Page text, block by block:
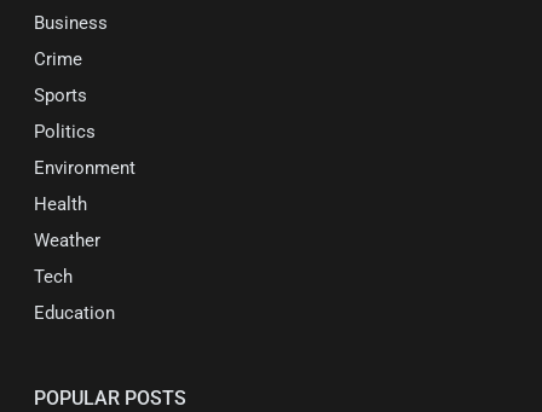
Business
Crime
Sports
Politics
Environment
Health
Weather
Tech
Education
POPULAR POSTS